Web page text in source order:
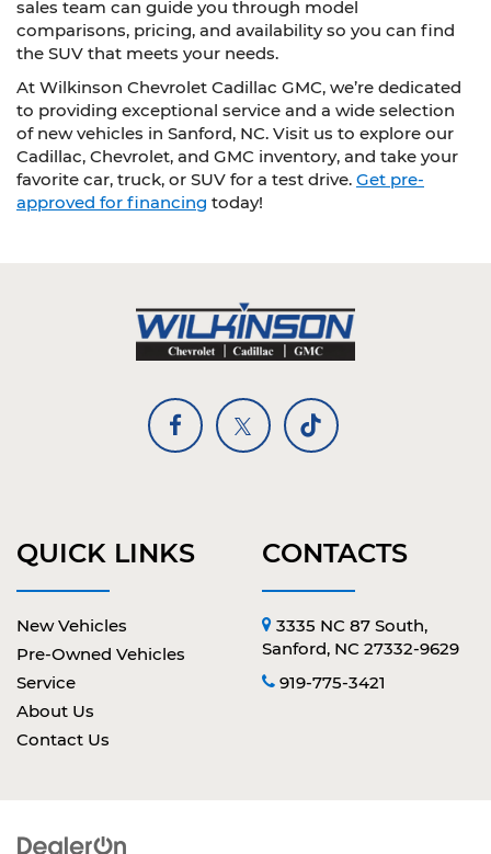
sales team can guide you through model
comparisons, pricing, and availability so you can find
the SUV that meets your needs.
At Wilkinson Chevrolet Cadillac GMC, we’re dedicated
to providing exceptional service and a wide selection
of new vehicles in Sanford, NC. Visit us to explore our
Cadillac, Chevrolet, and GMC inventory, and take your
favorite car, truck, or SUV for a test drive. Get pre-
approved for financing today!
QUICK LINKS
New Vehicles
Pre-Owned Vehicles
Service
About Us
Contact Us
CONTACTS
3335 NC 87 South,
Sanford, NC 27332-9629
919-775-3421